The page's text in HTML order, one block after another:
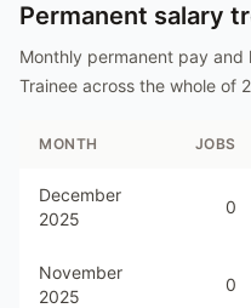
Permanent salary
Monthly permanent pay and
Trainee across the whole of
MONTH JOBS
December
2025
0
November
2025
0